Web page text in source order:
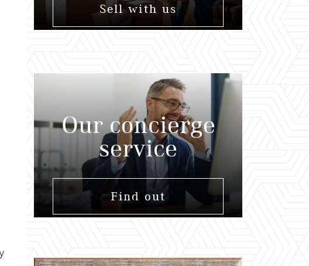
Sell with us
Our concierge
service
Find out